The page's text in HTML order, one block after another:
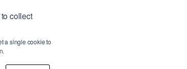
collect
a single cookie to